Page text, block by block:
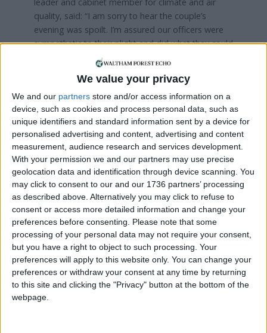
We value your privacy
We and our partners store and/or access information on a
device, such as cookies and process personal data, such as
unique identifiers and standard information sent by a device for
personalised advertising and content, advertising and content
measurement, audience research and services development.
With your permission we and our partners may use precise
geolocation data and identification through device scanning. You
may click to consent to our and our 1736 partners’ processing
as described above. Alternatively you may click to refuse to
consent or access more detailed information and change your
preferences before consenting.
Please note that some
processing of your personal data may not require your consent,
but you have a right to object to such processing. Your
preferences will apply to this website only. You can change your
preferences or withdraw your consent at any time by returning
to this site and clicking the "Privacy" button at the bottom of the
webpage.
quality, said: “I am sorry to hear the couple’s
evening was spoilt. I’m assured our officers were
sympathetic to their plight and did what they could
“The car was impounded because the Blue Badge
displayed in the vehicle had been reported as lost
on the national Blue Badge database.Barnet’s
own Blue Badge web pagemakes clear that Blue
Badges that are found after they have been
reported as lost should be returned and not used.
“When the couple came to the pound, they were
asked for photo ID, which they provided. However,
they were unable to provide evidence it was their
car, that is the Vehicle Registration Document (V5)
and insurance certificate, and so officers were
unable to release the vehicle to them at that time.
“The rules, which are standard across car pounds,
rightly apply to everyone. They protect both the
legal car owner and officers, who would be held